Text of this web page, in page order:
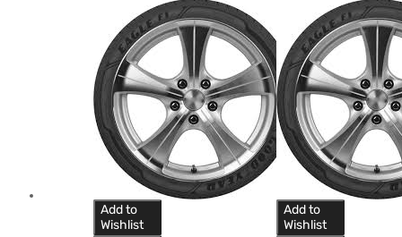
Add to
Wishlist
Add to
Wishlist